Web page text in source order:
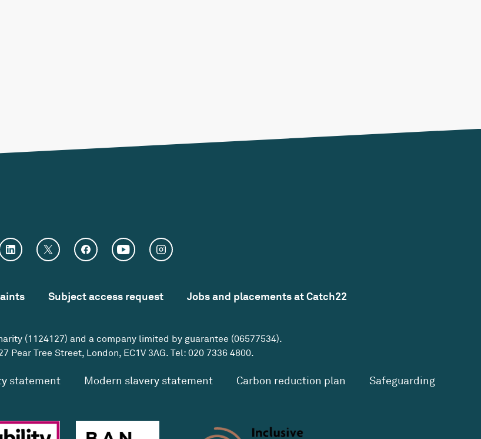
Subject access request Jobs and placements at Catch22
(1124127) and a company limited by guarantee (06577534).
Pear Tree Street, London, EC1V 3AG. Tel: 020 7336 4800.
statement Modern slavery statement Carbon reduction plan Safeguarding